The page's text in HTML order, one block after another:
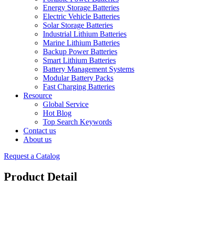
Energy Storage Batteries
Electric Vehicle Batteries
Solar Storage Batteries
Industrial Lithium Batteries
Marine Lithium Batteries
Backup Power Batteries
Smart Lithium Batteries
Battery Management Systems
Modular Battery Packs
Fast Charging Batteries
Resource
Global Service
Hot Blog
Top Search Keywords
Contact us
About us
Request a Catalog
Product Detail